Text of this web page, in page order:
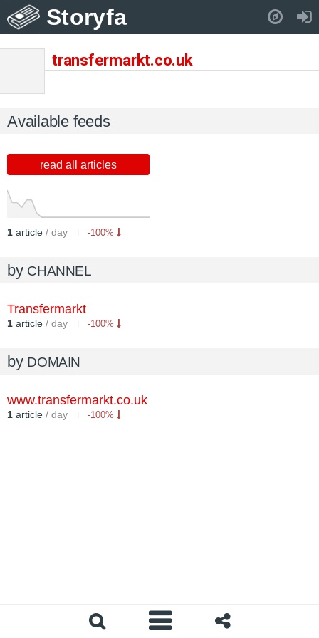
Storyfa
transfermarkt.co.uk
Available feeds
read all articles
1 article / day -100%
by CHANNEL
Transfermarkt
1 article / day -100%
by DOMAIN
www.transfermarkt.co.uk
1 article / day -100%
Pull down to refresh..